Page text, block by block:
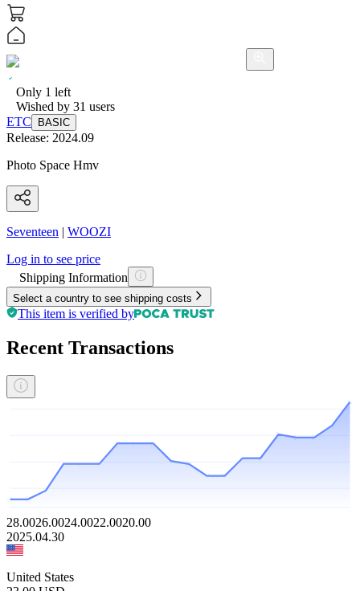
Only 1 left
Wished by 31 users
ETC
BASIC
Release: 2024.09
Photo Space Hmv
Seventeen | WOOZI
Log in to see price
Shipping Information
Select a country to see shipping costs
This item is verified by
Recent Transactions
28.0026.0024.0022.0020.00
2025.04.30
United States